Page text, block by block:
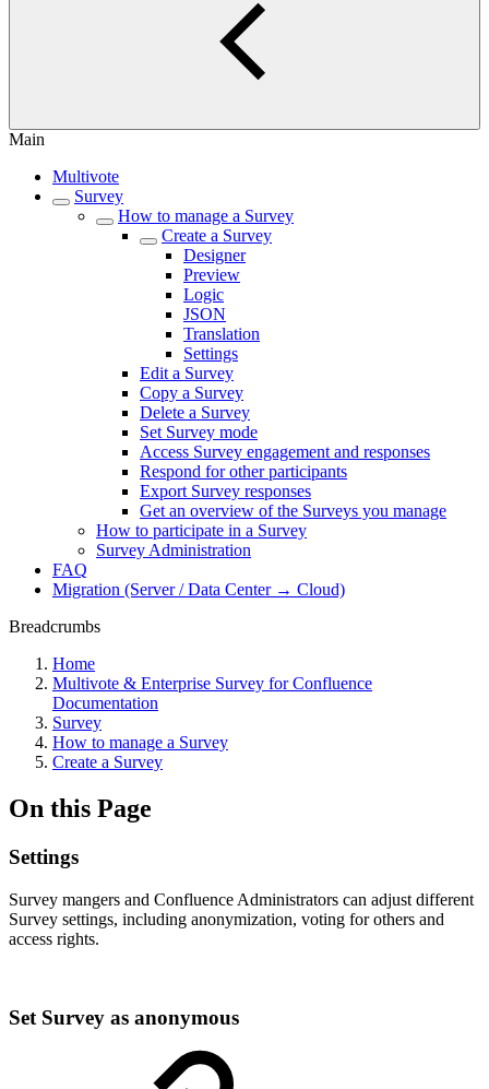
Main
Multivote
Survey
How to manage a Survey
Create a Survey
Designer
Preview
Logic
JSON
Translation
Settings
Edit a Survey
Copy a Survey
Delete a Survey
Set Survey mode
Access Survey engagement and responses
Respond for other participants
Export Survey responses
Get an overview of the Surveys you manage
How to participate in a Survey
Survey Administration
FAQ
Migration (Server / Data Center → Cloud)
Breadcrumbs
Home
Multivote & Enterprise Survey for Confluence
Documentation
Survey
How to manage a Survey
Create a Survey
On this Page
Settings
Survey mangers and Confluence Administrators can adjust different
Survey settings, including anonymization, voting for others and
access rights.
Set Survey as anonymous